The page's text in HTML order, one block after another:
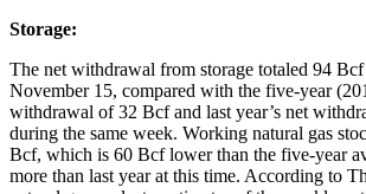
Storage:
The net withdrawal from storage totaled 94
November 15, compared with the five-year
withdrawal of 32 Bcf and last year’s net
during the same week. Working natural gas
Bcf, which is 60 Bcf lower than the five-year
more than last year at this time. According to